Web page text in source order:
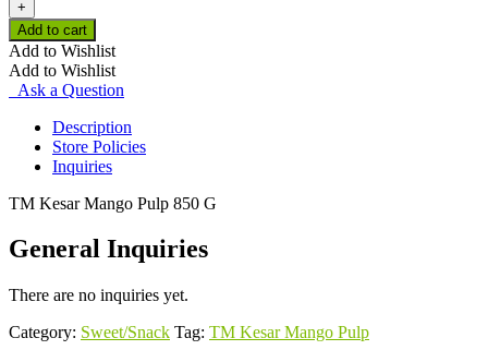
Mango
Pulp
850
G
quantity
+
Add to cart
Add to Wishlist
Add to Wishlist
Ask a Question
Description
Store Policies
Inquiries
TM Kesar Mango Pulp 850 G
General Inquiries
There are no inquiries yet.
Category: Sweet/Snack Tag: TM Kesar Mango Pulp